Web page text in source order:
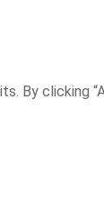
By clicking